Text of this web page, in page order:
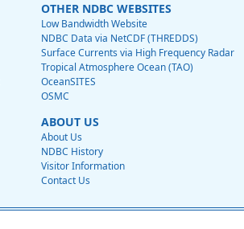
OTHER NDBC WEBSITES
Low Bandwidth Website
NDBC Data via NetCDF (THREDDS)
Surface Currents via High Frequency Radar
Tropical Atmosphere Ocean (TAO)
OceanSITES
OSMC
ABOUT US
About Us
NDBC History
Visitor Information
Contact Us